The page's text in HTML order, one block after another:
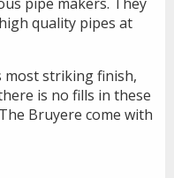
quality pipes at
most striking finish,
is no fills in these
Bruyere come with